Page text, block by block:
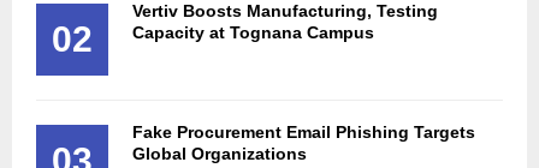
02
Vertiv Boosts Manufacturing, Testing
Capacity at Tognana Campus
Fake Procurement Email Phishing Targets
Global Organizations